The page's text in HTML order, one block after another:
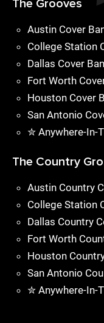
The Grooves
Austin Cover
College Station
Dallas Cover
Fort Worth
Houston Cover
San Antonio
✮ Anywhere-In-
The Country
Austin Country
College Station
Dallas Country
Fort Worth
Houston
San Antonio
✮ Anywhere-In-